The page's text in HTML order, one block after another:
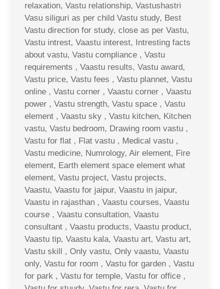
relaxation, Vastu relationship, Vastushastri
Vasu siliguri as per child Vastu study, Best
Vastu direction for study, close as per Vastu,
Vastu intrest, Vaastu interest, Intresting facts
about vastu, Vastu compliance , Vastu
requirements , Vaastu results, Vastu award,
Vastu price, Vastu fees , Vastu plannet, Vastu
online , Vastu corner , Vaastu corner , Vaastu
power , Vastu strength, Vastu space , Vastu
element , Vaastu sky , Vastu kitchen, Kitchen
vastu, Vastu bedroom, Drawing room vastu ,
Vastu for flat , Flat vastu , Medical vastu ,
Vastu medicine, Numrology, Air element, Fire
element, Earth element space element what
element, Vastu project, Vastu projects,
Vaastu, Vaastu for jaipur, Vaastu in jaipur,
Vaastu in rajasthan , Vaastu courses, Vaastu
course , Vaastu consultation, Vaastu
consultant , Vaastu products, Vaastu product,
Vaastu tip, Vaastu kala, Vaastu art, Vastu art,
Vastu skill , Only vastu, Only vaastu, Vaastu
only, Vastu for room , Vastu for garden , Vastu
for park , Vastu for temple, Vastu for office ,